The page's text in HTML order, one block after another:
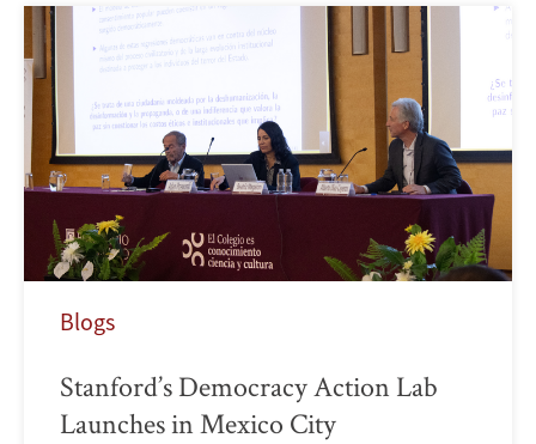
Blogs
Stanford’s Democracy Action Lab
Launches in Mexico City